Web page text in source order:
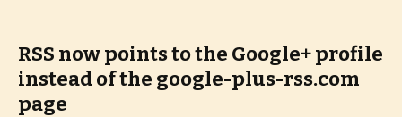
RSS now points to the Google+ profile
instead of the google-plus-rss.com
page